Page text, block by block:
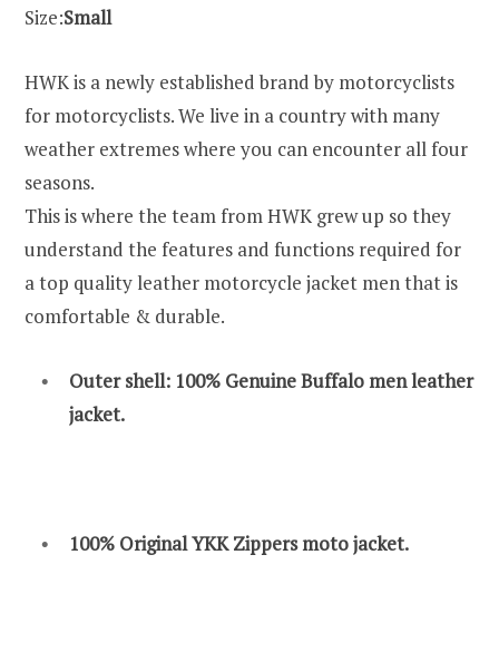
Size:Small
HWK is a newly established brand by motorcyclists
for motorcyclists. We live in a country with many
weather extremes where you can encounter all four
seasons.
This is where the team from HWK grew up so they
understand the features and functions required for
a top quality leather motorcycle jacket men that is
comfortable & durable.
Outer shell: 100% Genuine Buffalo men leather
jacket.
100% Original YKK Zippers moto jacket.